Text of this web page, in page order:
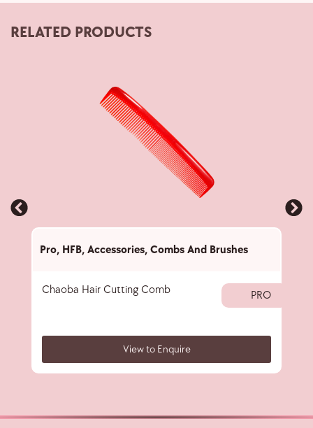
RELATED PRODUCTS
Pro, HFB, Accessories, Combs And Brushes
Chaoba Hair Cutting Comb PRO
View to Enquire